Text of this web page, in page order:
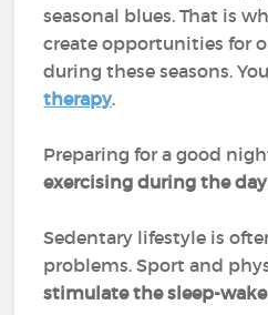
seasonal blues. That is
create opportunities for
during these seasons.
therapy.
Preparing for a good
exercising during the day
Sedentary lifestyle is
problems. Sport and
stimulate the sleep-